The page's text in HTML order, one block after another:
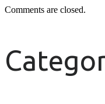
Comments are closed.